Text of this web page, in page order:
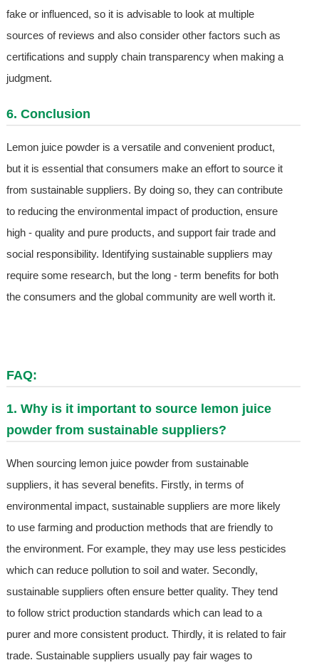
fake or influenced, so it is advisable to look at multiple
sources of reviews and also consider other factors such as
certifications and supply chain transparency when making a
judgment.
6. Conclusion
Lemon juice powder is a versatile and convenient product,
but it is essential that consumers make an effort to source it
from sustainable suppliers. By doing so, they can contribute
to reducing the environmental impact of production, ensure
high - quality and pure products, and support fair trade and
social responsibility. Identifying sustainable suppliers may
require some research, but the long - term benefits for both
the consumers and the global community are well worth it.
FAQ:
1. Why is it important to source lemon juice
powder from sustainable suppliers?
When sourcing lemon juice powder from sustainable
suppliers, it has several benefits. Firstly, in terms of
environmental impact, sustainable suppliers are more likely
to use farming and production methods that are friendly to
the environment. For example, they may use less pesticides
which can reduce pollution to soil and water. Secondly,
sustainable suppliers often ensure better quality. They tend
to follow strict production standards which can lead to a
purer and more consistent product. Thirdly, it is related to fair
trade. Sustainable suppliers usually pay fair wages to